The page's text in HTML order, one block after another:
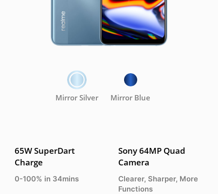
65W SuperDart
Charge
0-100% in 34mins
Sony 64MP Quad
Camera
Clearer, Sharper, More
Functions
Mirror Silver Mirror Blue